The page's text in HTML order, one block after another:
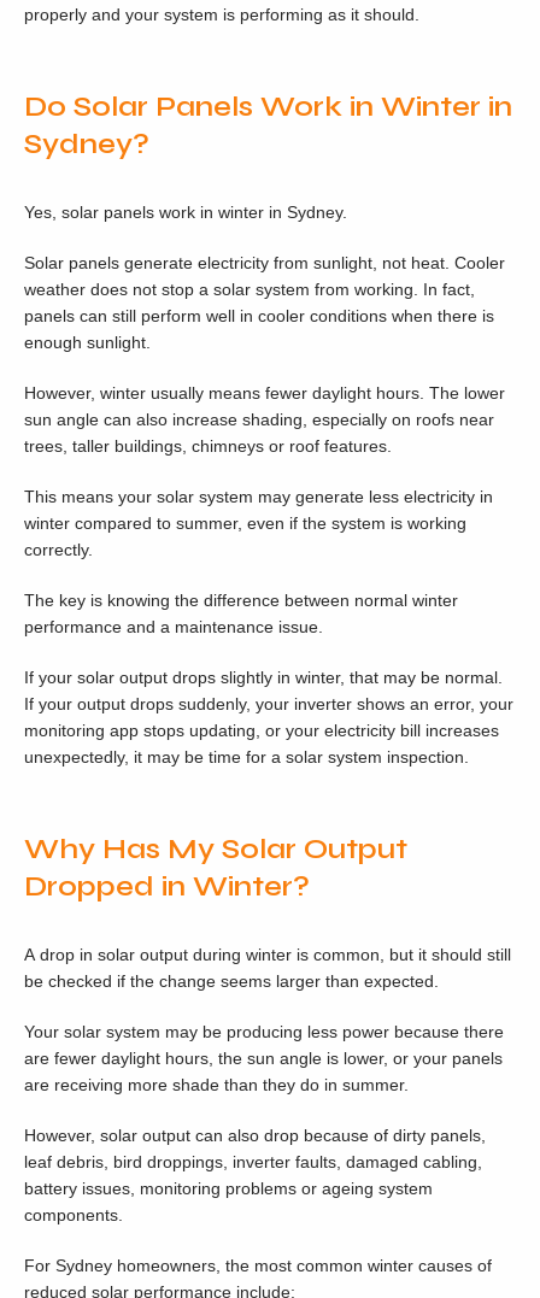
properly and your system is performing as it should.
Do Solar Panels Work in Winter in
Sydney?
Yes, solar panels work in winter in Sydney.
Solar panels generate electricity from sunlight, not heat. Cooler
weather does not stop a solar system from working. In fact,
panels can still perform well in cooler conditions when there is
enough sunlight.
However, winter usually means fewer daylight hours. The lower
sun angle can also increase shading, especially on roofs near
trees, taller buildings, chimneys or roof features.
This means your solar system may generate less electricity in
winter compared to summer, even if the system is working
correctly.
The key is knowing the difference between normal winter
performance and a maintenance issue.
If your solar output drops slightly in winter, that may be normal.
If your output drops suddenly, your inverter shows an error, your
monitoring app stops updating, or your electricity bill increases
unexpectedly, it may be time for a solar system inspection.
Why Has My Solar Output
Dropped in Winter?
A drop in solar output during winter is common, but it should still
be checked if the change seems larger than expected.
Your solar system may be producing less power because there
are fewer daylight hours, the sun angle is lower, or your panels
are receiving more shade than they do in summer.
However, solar output can also drop because of dirty panels,
leaf debris, bird droppings, inverter faults, damaged cabling,
battery issues, monitoring problems or ageing system
components.
For Sydney homeowners, the most common winter causes of
reduced solar performance include: